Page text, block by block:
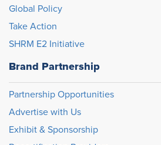
Global Policy
Take Action
SHRM E2 Initiative
Brand Partnership
Partnership Opportunities
Advertise with Us
Exhibit & Sponsorship